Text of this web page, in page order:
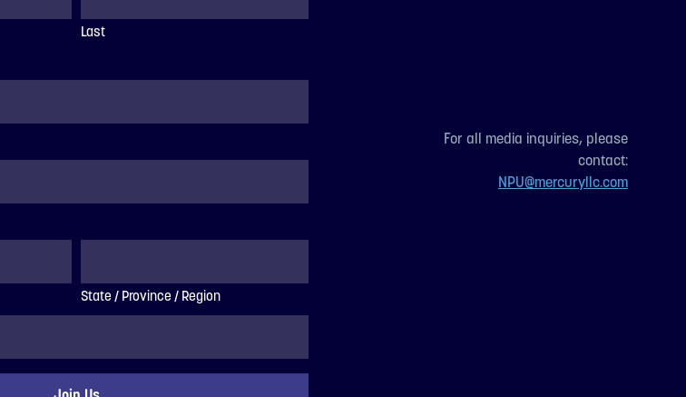
Last
State / Province / Region
For all media inquiries, please
contact:
NPU@mercuryllc.com